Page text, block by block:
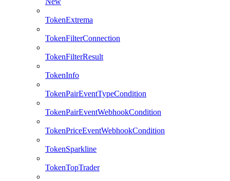
TokenExtrema
TokenFilterConnection
TokenFilterResult
TokenInfo
TokenPairEventTypeCondition
TokenPairEventWebhookCondition
TokenPriceEventWebhookCondition
TokenSparkline
TokenTopTrader